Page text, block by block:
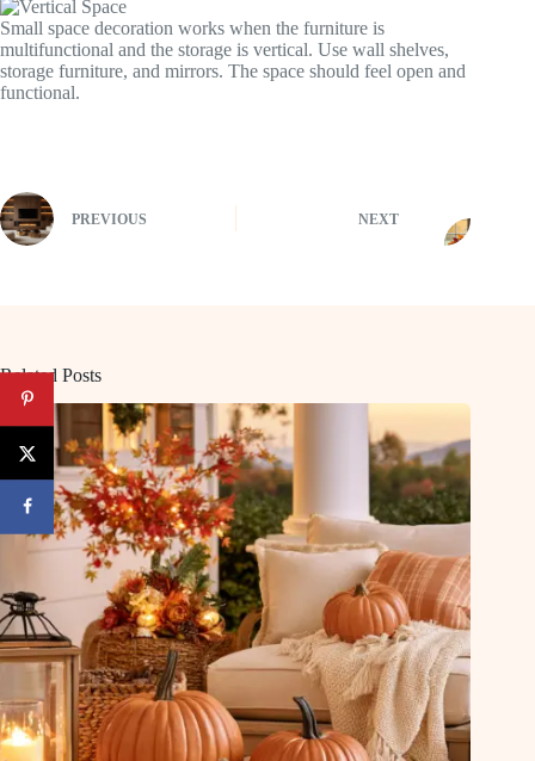
Small space decoration works when the furniture is
multifunctional and the storage is vertical. Use wall shelves,
storage furniture, and mirrors. The space should feel open and
functional.
PREVIOUS NEXT
Related Posts